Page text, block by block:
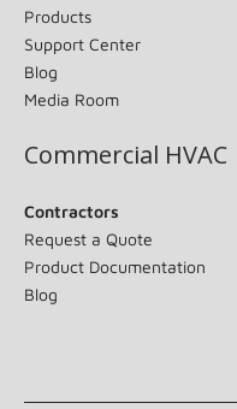
Products
Support Center
Blog
Media Room
Commercial HVAC
Contractors
Request a Quote
Product Documentation
Blog